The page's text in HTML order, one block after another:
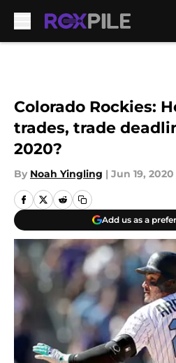
Colorado Rockies:
trades, trade
2020?
By Noah Yingling | Jun 19, 2020
Add us as a